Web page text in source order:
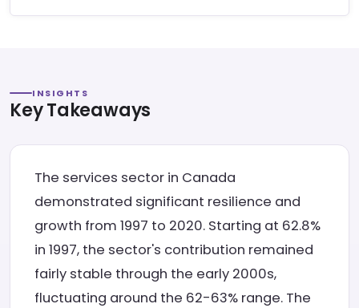
INSIGHTS
Key Takeaways
The services sector in Canada
demonstrated significant resilience and
growth from 1997 to 2020. Starting at 62.8%
in 1997, the sector's contribution remained
fairly stable through the early 2000s,
fluctuating around the 62-63% range. The